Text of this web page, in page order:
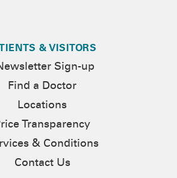
& VISITORS
Sign-up
Find a Doctor
Locations
Transparency
& Conditions
Contact Us